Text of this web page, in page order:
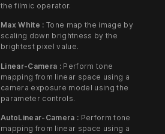
the filmic operator.
Max White : Tone map the image by
scaling down brightness by the
brightest pixel value.
Linear-Camera :Perform tone
mapping from linear space using a
camera exposure model using the
parameter controls.
AutoLinear-Camera : Perform tone
mapping from linear space using a